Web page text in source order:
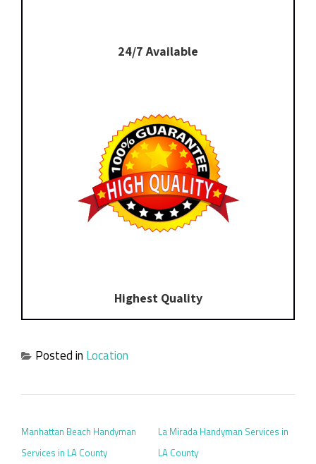
24/7 Available
Highest Quality
Posted in Location
Manhattan Beach Handyman
Services in LA County
La Mirada Handyman Services in
LA County